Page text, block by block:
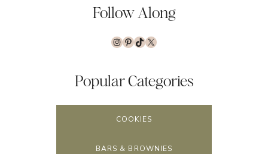
Follow Along
Instagram
Pinterest
TikTok
X
Popular Categories
COOKIES
BARS & BROWNIES